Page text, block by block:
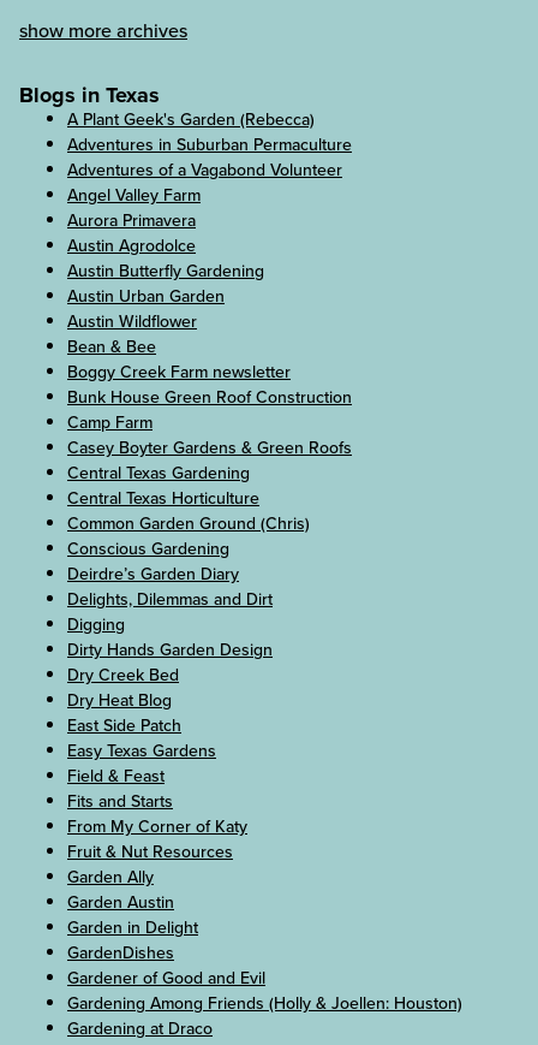
show more archives
Blogs in Texas
A Plant Geek's Garden (Rebecca)
Adventures in Suburban Permaculture
Adventures of a Vagabond Volunteer
Angel Valley Farm
Aurora Primavera
Austin Agrodolce
Austin Butterfly Gardening
Austin Urban Garden
Austin Wildflower
Bean & Bee
Boggy Creek Farm newsletter
Bunk House Green Roof Construction
Camp Farm
Casey Boyter Gardens & Green Roofs
Central Texas Gardening
Central Texas Horticulture
Common Garden Ground (Chris)
Conscious Gardening
Deirdre’s Garden Diary
Delights, Dilemmas and Dirt
Digging
Dirty Hands Garden Design
Dry Creek Bed
Dry Heat Blog
East Side Patch
Easy Texas Gardens
Field & Feast
Fits and Starts
From My Corner of Katy
Fruit & Nut Resources
Garden Ally
Garden Austin
Garden in Delight
GardenDishes
Gardener of Good and Evil
Gardening Among Friends (Holly & Joellen: Houston)
Gardening at Draco